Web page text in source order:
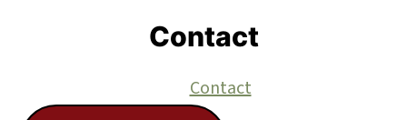
Contact
Contact